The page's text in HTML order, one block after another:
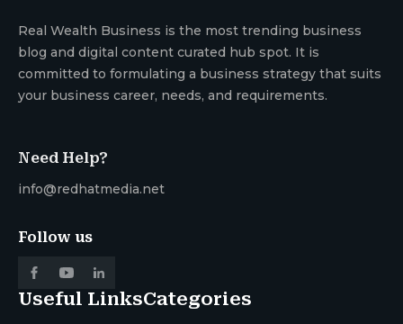
Real Wealth Business is the most trending business
blog and digital content curated hub spot. It is
committed to formulating a business strategy that suits
your business career, needs, and requirements.
Need Help?
info@redhatmedia.net
Follow us
Useful LinksCategories